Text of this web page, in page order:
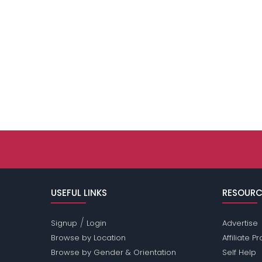
USEFUL LINKS
Signup / Login
Browse by Location
Browse by Gender & Orientation
Advertise
Affiliate
Self Help